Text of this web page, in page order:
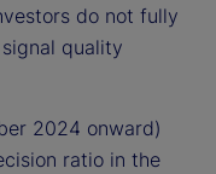
do not fully
quality
2024 onward)
ratio in the